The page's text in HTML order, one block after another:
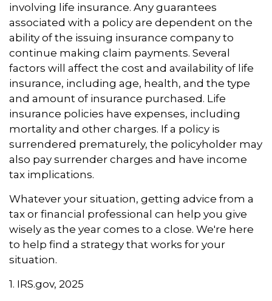
involving life insurance. Any guarantees
associated with a policy are dependent on the
ability of the issuing insurance company to
continue making claim payments. Several
factors will affect the cost and availability of life
insurance, including age, health, and the type
and amount of insurance purchased. Life
insurance policies have expenses, including
mortality and other charges. If a policy is
surrendered prematurely, the policyholder may
also pay surrender charges and have income
tax implications.
Whatever your situation, getting advice from a
tax or financial professional can help you give
wisely as the year comes to a close. We're here
to help find a strategy that works for your
situation.
1. IRS.gov, 2025